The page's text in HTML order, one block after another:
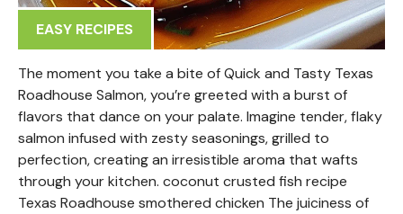
EASY RECIPES
The moment you take a bite of Quick and Tasty Texas
Roadhouse Salmon, you’re greeted with a burst of
flavors that dance on your palate. Imagine tender, flaky
salmon infused with zesty seasonings, grilled to
perfection, creating an irresistible aroma that wafts
through your kitchen. coconut crusted fish recipe
Texas Roadhouse smothered chicken The juiciness of